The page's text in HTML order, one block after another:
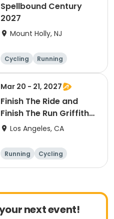
Spellbound Century
2027
Mount Holly, NJ
Cycling
Running
Half century
Metric century
Mar 20 - 21, 2027
Finish The Ride and
Finish The Run Griffith
Park 2027
Los Angeles, CA
Running
Cycling
Metric century
next event!